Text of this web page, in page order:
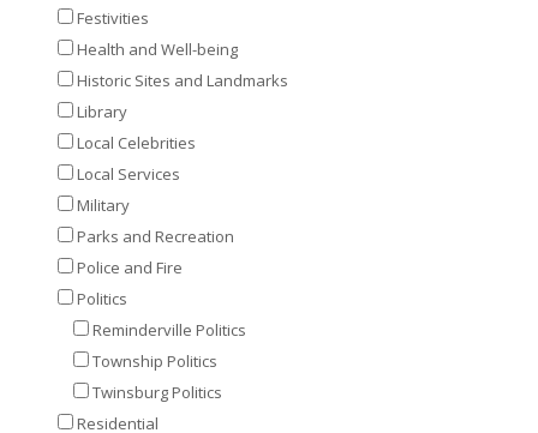
Festivities
Health and Well-being
Historic Sites and Landmarks
Library
Local Celebrities
Local Services
Military
Parks and Recreation
Police and Fire
Politics
Reminderville Politics
Township Politics
Twinsburg Politics
Residential